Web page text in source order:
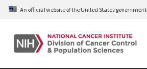
Skip
content
An official website of the United States government